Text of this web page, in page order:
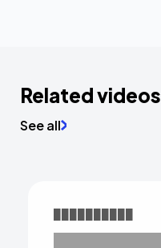
Related videos
See all